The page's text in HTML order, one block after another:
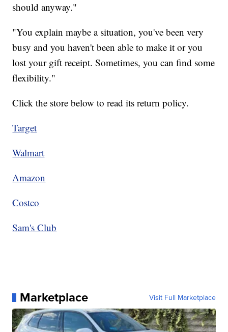
should anyway."
"You explain maybe a situation, you've been very
busy and you haven't been able to make it or you
lost your gift receipt. Sometimes, you can find some
flexibility."
Click the store below to read its return policy.
Target
Walmart
Amazon
Costco
Sam's Club
Marketplace Visit Full Marketplace